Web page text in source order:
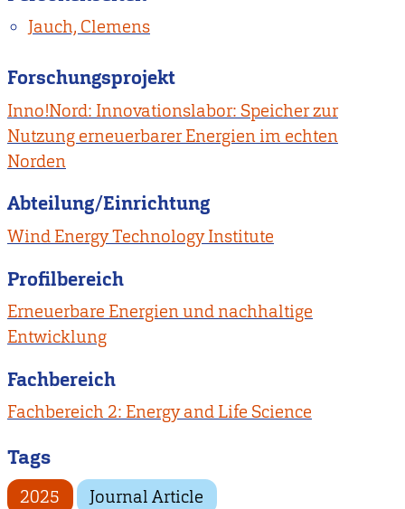
Jauch, Clemens
Forschungsprojekt
Inno!Nord: Innovationslabor: Speicher zur
Nutzung erneuerbarer Energien im echten
Norden
Abteilung/Einrichtung
Wind Energy Technology Institute
Profilbereich
Erneuerbare Energien und nachhaltige
Entwicklung
Fachbereich
Fachbereich 2: Energy and Life Science
Tags
2025 Journal Article